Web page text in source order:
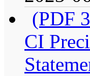
(PDF
CI